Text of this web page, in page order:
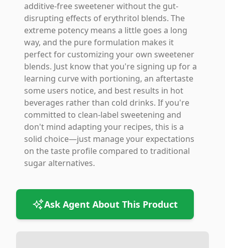
additive-free sweetener without the gut-
disrupting effects of erythritol blends. The
extreme potency means a little goes a long
way, and the pure formulation makes it
perfect for customizing your own sweetener
blends. Just know that you're signing up for a
learning curve with portioning, an aftertaste
some users notice, and best results in hot
beverages rather than cold drinks. If you're
committed to clean-label sweetening and
don't mind adapting your recipes, this is a
solid choice—just manage your expectations
on the taste profile compared to traditional
sugar alternatives.
Ask Agent About This Product